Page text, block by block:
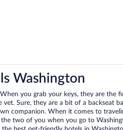
Washington
you grab your keys, they are the
Sure, they are a bit of a backseat
companion. When it comes to
two of you when you go to